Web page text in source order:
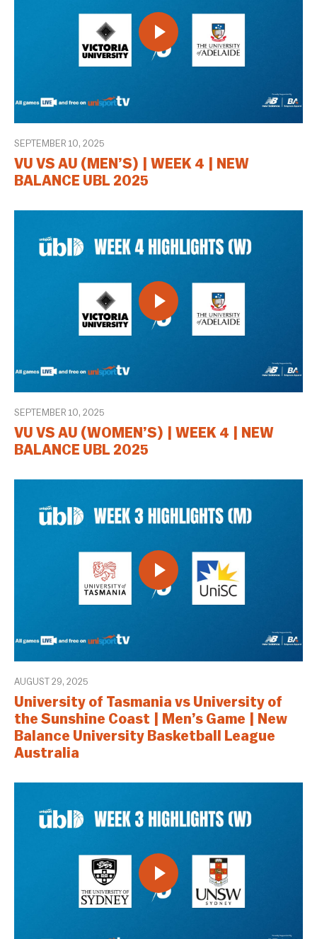
SEPTEMBER 10, 2025
VU VS AU (MEN’S) | WEEK 4 | NEW
BALANCE UBL 2025
SEPTEMBER 10, 2025
VU VS AU (WOMEN’S) | WEEK 4 | NEW
BALANCE UBL 2025
AUGUST 29, 2025
University of Tasmania vs University of
the Sunshine Coast | Men’s Game | New
Balance University Basketball League
Australia